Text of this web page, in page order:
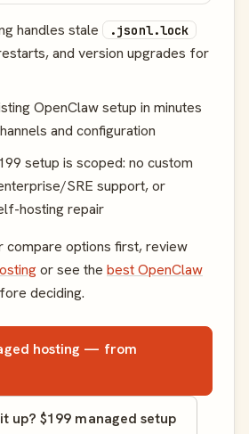
handles stale .jsonl.lock
and version upgrades for
OpenClaw setup in minutes
and configuration
setup is scoped: no custom
SRE support, or
hosting repair
compare options first, review
or see the best OpenClaw
deciding.
hosting — from
up? $199 managed setup